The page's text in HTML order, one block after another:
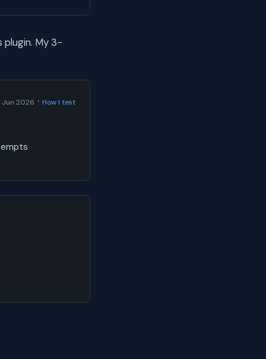
plugin. My 3-
Jun 2026 · How I test